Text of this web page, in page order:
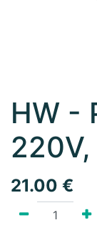
HW -
21.00 €